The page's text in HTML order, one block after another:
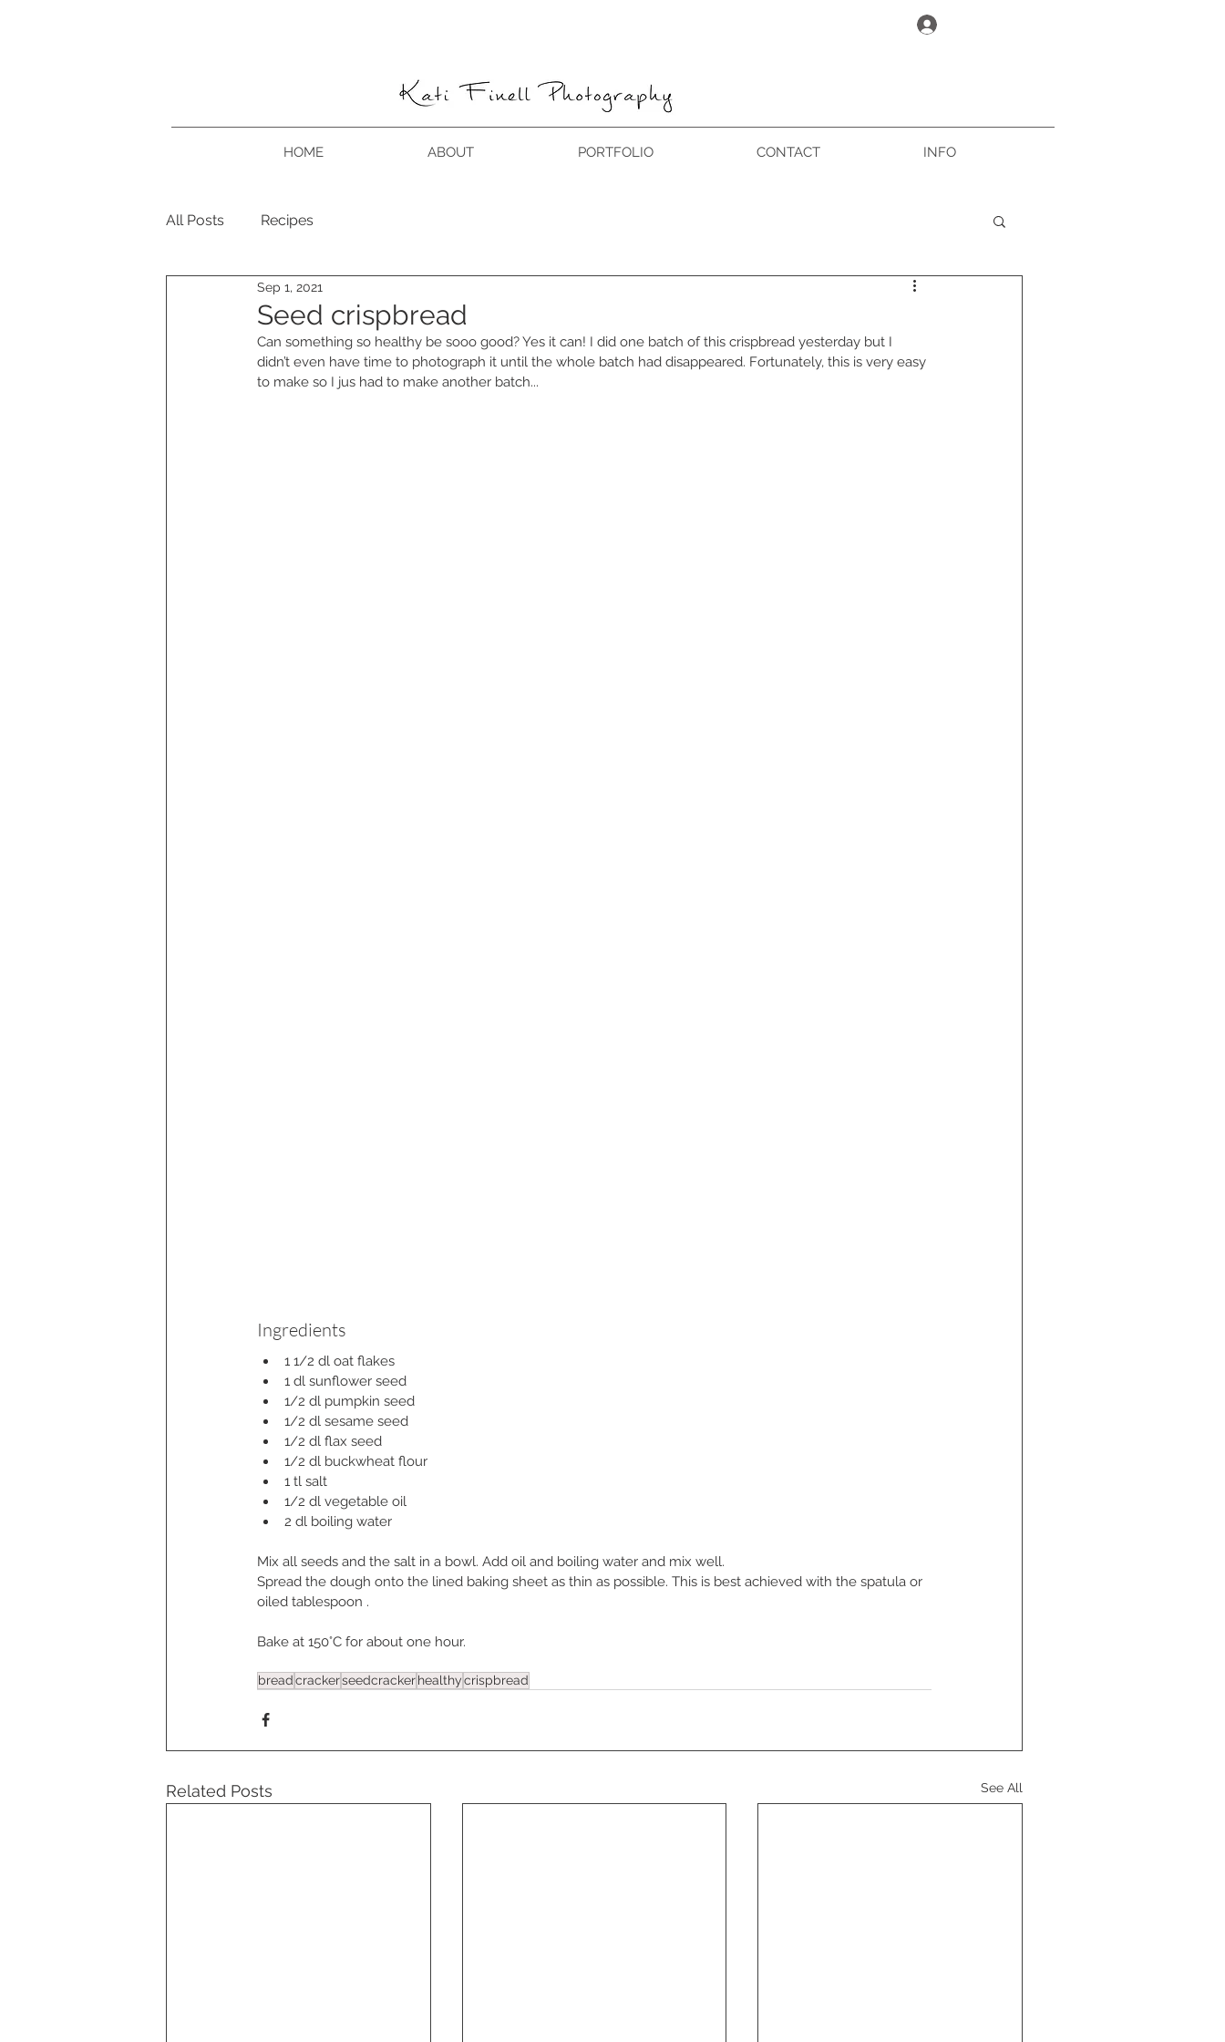
HOME ABOUT PORTFOLIO CONTACT INFO
All Posts Recipes
Seed crispbread
Sep 1, 2021
Can something so healthy be sooo good? Yes it can! I did one batch of this crispbread yesterday but I
didn’t even have time to photograph it until the whole batch had disappeared. Fortunately, this is very easy
to make so I jus had to make another batch...
Ingredients
1 1/2 dl oat flakes
1 dl sunflower seed
1/2 dl pumpkin seed
1/2 dl sesame seed
1/2 dl flax seed
1/2 dl buckwheat flour
1 tl salt
1/2 dl vegetable oil
2 dl boiling water
Mix all seeds and the salt in a bowl. Add oil and boiling water and mix well.
Spread the dough onto the lined baking sheet as thin as possible. This is best achieved with the spatula or
oiled tablespoon .
Bake at 150°C for about one hour.
breadcrackerseedcrackerhealthycrispbread
Related Posts See All